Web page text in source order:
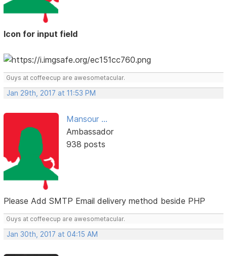
Icon for input field
Guys at coffeecup are awesometacular.
Jan 29th, 2017 at 11:53 PM
Mansour ...
Ambassador
938 posts
Please Add SMTP Email delivery method beside PHP
Guys at coffeecup are awesometacular.
Jan 30th, 2017 at 04:15 AM